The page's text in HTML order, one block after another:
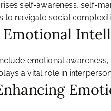
self-awareness, self-
to navigate social
Emotional
emotional
a vital role in